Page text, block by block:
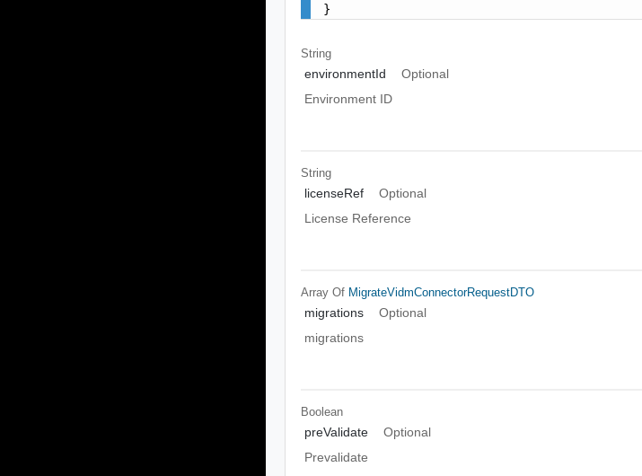
}
String
environmentId
Optional
Environment ID
String
licenseRef
Optional
License Reference
Array Of MigrateVidmConnectorRequestDTO
migrations
Optional
migrations
Boolean
preValidate
Optional
Prevalidate